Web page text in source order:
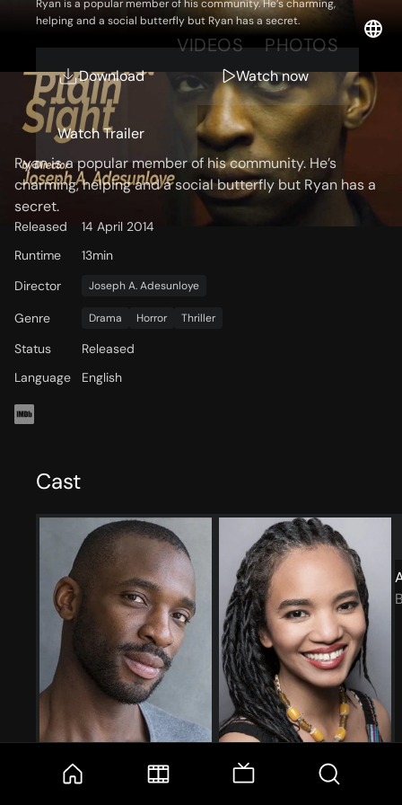
Ryan is a popular member of his community. He’s charming,
helping and a social butterfly but Ryan has a secret.
Download Watch now
Watch Trailer
OVERVIEW VIDEOS PHOTOS
Storyline
Ryan is a popular member of his community. He’s
charming, helping and a social butterfly but Ryan has a
secret.
Released
14 April 2014
Runtime
13min
Director
Joseph A. Adesunloye
Genre Drama Horror Thriller
Status
Released
Language
English
Cast